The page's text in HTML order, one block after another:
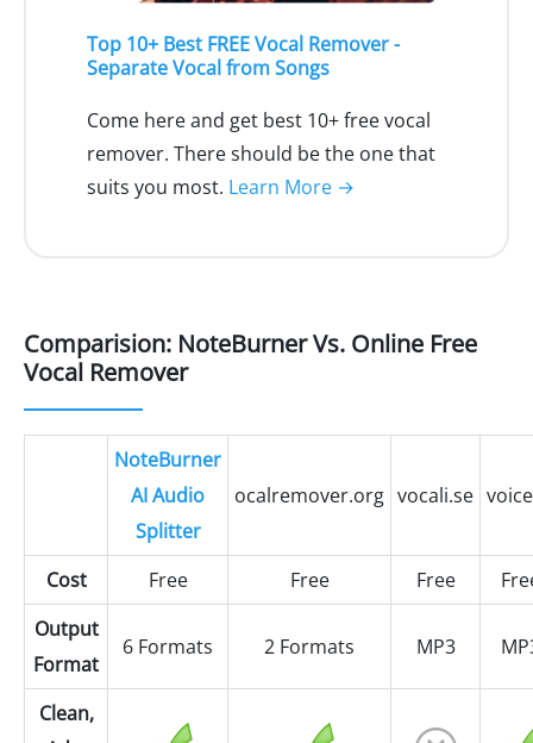
Top 10+ Best FREE Vocal Remover -
Separate Vocal from Songs
Come here and get best 10+ free vocal
remover. There should be the one that
suits you most. Learn More →
Comparision: NoteBurner Vs. Online Free
Vocal Remover
NoteBurner
AI Audio
Splitter
ocalremover.org vocali.se
Cost Free Free Free
Output
Format
6 Formats 2 Formats MP3
Clean,